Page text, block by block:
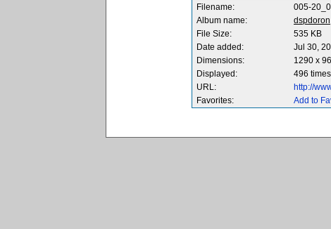
Filename:
005-
Album name:
dspdoron
File Size:
535 KB
Date added:
Jul 30,
Dimensions:
1290 x
Displayed:
496 times
URL:
http://
Favorites:
Add to